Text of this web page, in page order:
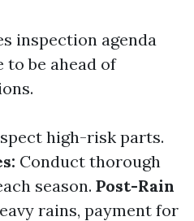
inspection agenda
to be ahead of
high-risk parts.
Conduct thorough
season. Post-Rain
rains, payment for